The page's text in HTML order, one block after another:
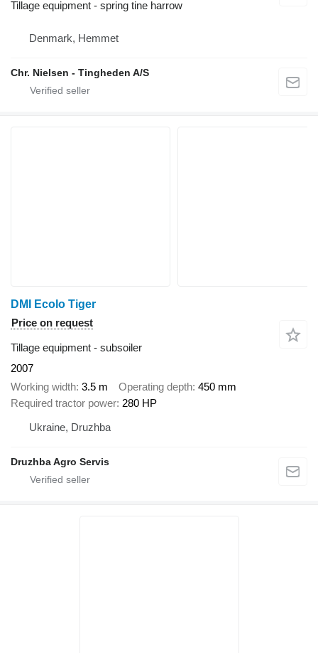
Tillage equipment - spring tine harrow
Denmark, Hemmet
Chr. Nielsen - Tingheden A/S
DMI Ecolo Tiger
Price on request
Tillage equipment - subsoiler
2007
Working width 3.5 m Operating depth 450 mm
Required tractor power 280 HP
Ukraine, Druzhba
Druzhba Agro Servis